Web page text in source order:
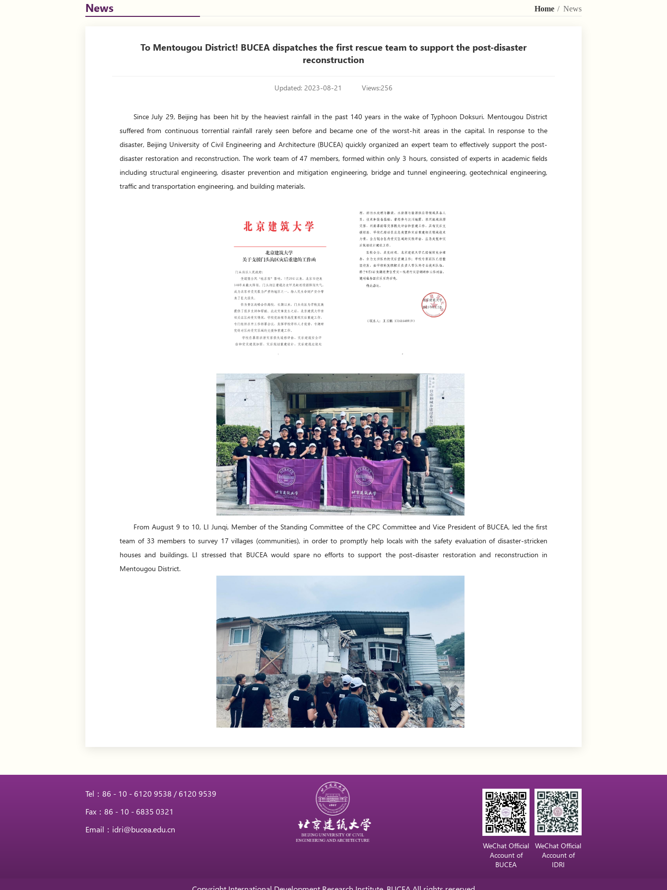
Home / News
News
To Mentougou District! BUCEA dispatches the first rescue team to support the post-disaster
reconstruction
Updated: 2023-08-21 Views:256
Since July 29, Beijing has been hit by the heaviest rainfall in the past 140 years in the wake of Typhoon Doksuri. Mentougou District
suffered from continuous torrential rainfall rarely seen before and became one of the worst-hit areas in the capital. In response to the
disaster, Beijing University of Civil Engineering and Architecture (BUCEA) quickly organized an expert team to effectively support the post-
disaster restoration and reconstruction. The work team of 47 members, formed within only 3 hours, consisted of experts in academic fields
including structural engineering, disaster prevention and mitigation engineering, bridge and tunnel engineering, geotechnical engineering,
traffic and transportation engineering, and building materials.
From August 9 to 10, LI Junqi, Member of the Standing Committee of the CPC Committee and Vice President of BUCEA, led the first
team of 33 members to survey 17 villages (communities), in order to promptly help locals with the safety evaluation of disaster-stricken
houses and buildings. LI stressed that BUCEA would spare no efforts to support the post-disaster restoration and reconstruction in
Mentougou District.
Tel：86 - 10 - 6120 9538 / 6120 9539
Fax：86 - 10 - 6835 0321
Email：idri@bucea.edu.cn
WeChat Official
Account of
BUCEA
WeChat Official
Account of
IDRI